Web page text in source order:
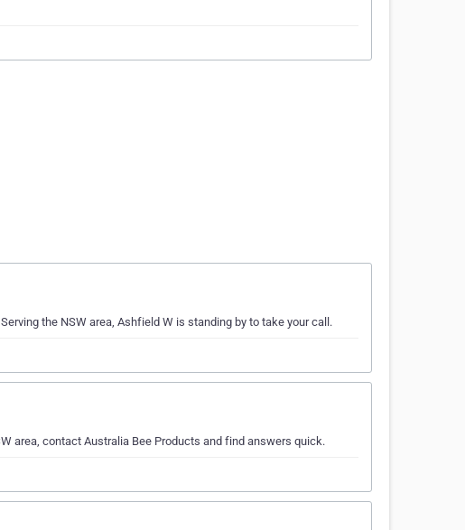
the NSW area, Ashfield W is standing by to take your call.
area, contact Australia Bee Products and find answers quick.